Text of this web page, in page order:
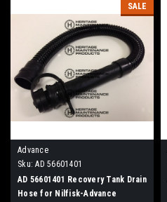
SALE
Advance
Sku: AD 56601401
AD 56601401 Recovery Tank Drain
Hose for Nilfisk-Advance